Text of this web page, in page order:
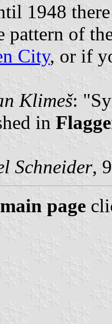
1948
pattern of
City, or if
Klimeš:
in
Schneider,
page